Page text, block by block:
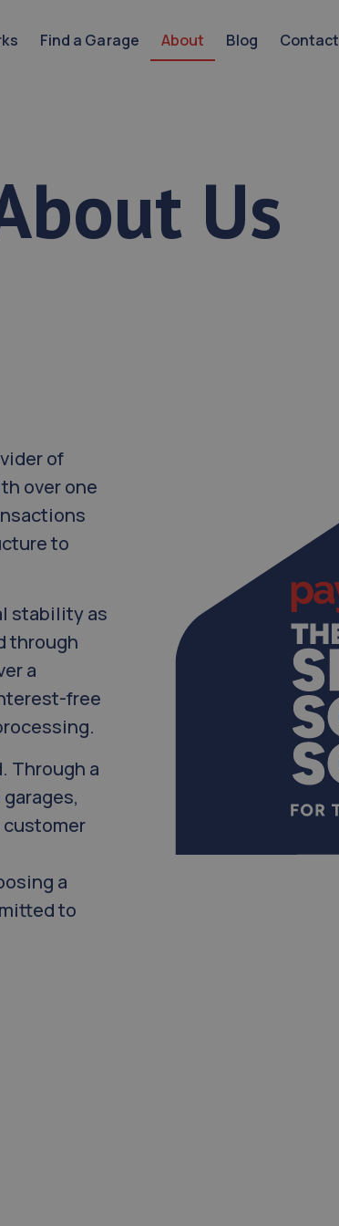
Find a Garage About Blog Contact
Us
of
over one
to
stability as
through
a
free
Through a
a
to